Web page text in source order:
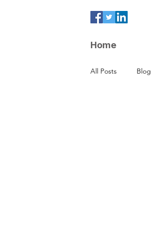
All Posts
Home